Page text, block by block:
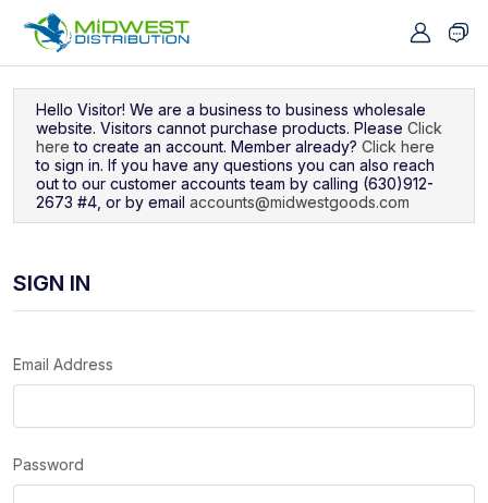
Hello Visitor! We are a business to business wholesale
website. Visitors cannot purchase products. Please Click
here to create an account. Member already? Click here
to sign in. If you have any questions you can also reach
out to our customer accounts team by calling (630)912-
2673 #4, or by email accounts@midwestgoods.com
SIGN IN
Email Address
Password
Navigated to Sign In